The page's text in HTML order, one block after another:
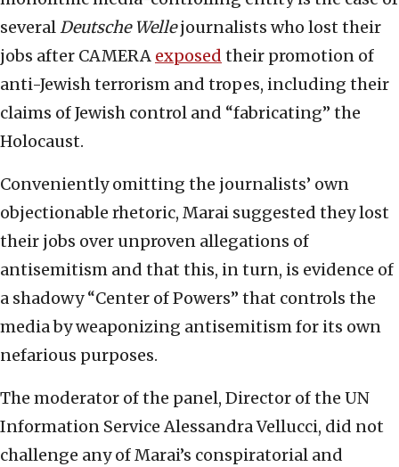
severalDeutsche Wellejournalists who lost their
jobs after CAMERA exposed their promotion of
anti-Jewish terrorism and tropes, including their
claims of Jewish control and “fabricating” the
Holocaust.
Conveniently omitting the journalists’ own
objectionable rhetoric, Marai suggested they lost
their jobs over unproven allegations of
antisemitism and that this, in turn, is evidence of
a shadowy “Center of Powers” that controls the
media by weaponizing antisemitism for its own
nefarious purposes.
The moderator of the panel, Director of the UN
Information Service Alessandra Vellucci, did not
challenge any of Marai’s conspiratorial and